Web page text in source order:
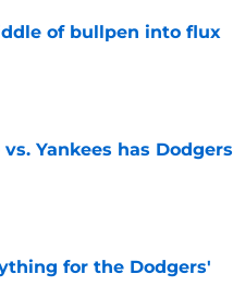
of bullpen into flux
Yankees has Dodgers
for the Dodgers'